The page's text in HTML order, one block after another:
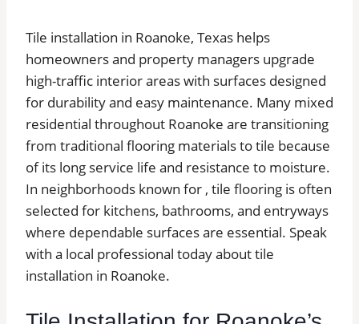
Tile installation in Roanoke, Texas helps
homeowners and property managers upgrade
high-traffic interior areas with surfaces designed
for durability and easy maintenance. Many mixed
residential throughout Roanoke are transitioning
from traditional flooring materials to tile because
of its long service life and resistance to moisture.
In neighborhoods known for , tile flooring is often
selected for kitchens, bathrooms, and entryways
where dependable surfaces are essential. Speak
with a local professional today about tile
installation in Roanoke.